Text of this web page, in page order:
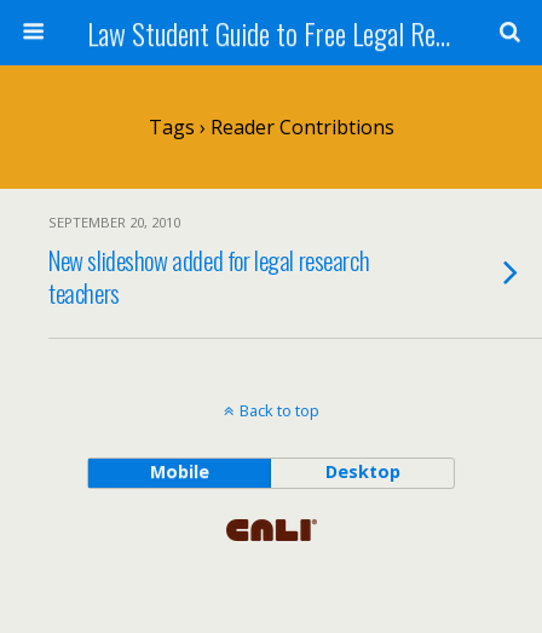
Law Student Guide to Free Legal Research
Tags › Reader Contribtions
SEPTEMBER 20, 2010
New slideshow added for legal research
teachers
Back to top
Mobile Desktop